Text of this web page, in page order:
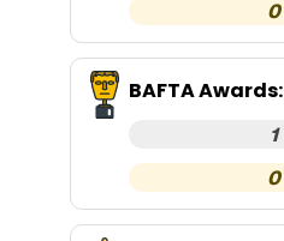
0
BAFTA Awards:
1
0